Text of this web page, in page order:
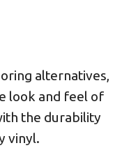
alternatives,
look and feel of
the durability
vinyl.